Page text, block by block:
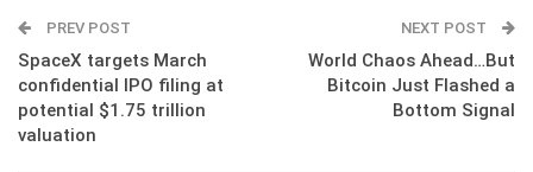
PREV POST
SpaceX targets March
confidential IPO filing at
potential $1.75 trillion
valuation
NEXT POST
World Chaos Ahead…But
Bitcoin Just Flashed a
Bottom Signal